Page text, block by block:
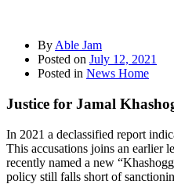
By Able Jam
Posted on July 12, 2021
Posted in News Home
Justice for Jamal
In 2021 a declassified report
This accusations joins an earlier
recently named a new
policy still falls short of